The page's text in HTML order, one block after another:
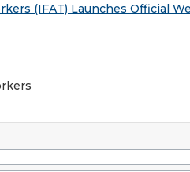
(IFAT) Launches Official